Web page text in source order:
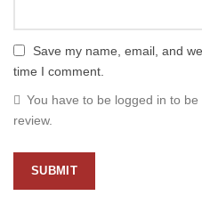
Save my name, email, and
time I comment.
You have to be logged in to
review.